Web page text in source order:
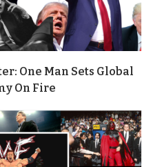
One Man Sets Global
On Fire